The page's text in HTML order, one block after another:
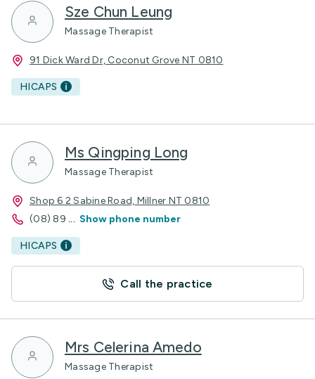
Sze Chun Leung
Massage Therapist
91 Dick Ward Dr, Coconut Grove NT 0810
HICAPS
Ms Qingping Long
Massage Therapist
Shop 6 2 Sabine Road, Millner NT 0810
(08) 89 ... Show phone number
HICAPS
Call the practice
Mrs Celerina Amedo
Massage Therapist